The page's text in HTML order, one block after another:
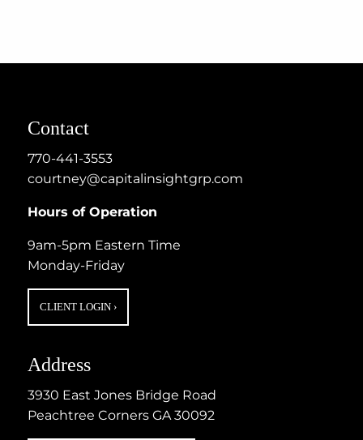
Contact
770-441-3553
courtney@capitalinsightgrp.com
Hours of Operation
9am-5pm Eastern Time
Monday-Friday
CLIENT LOGIN ›
Address
3930 East Jones Bridge Road
Peachtree Corners GA 30092